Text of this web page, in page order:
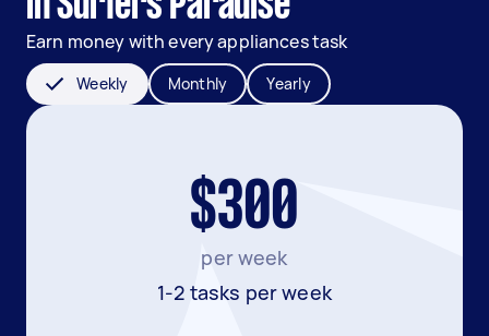
Earn money with every appliances task
Weekly Monthly Yearly
$300
per week
1-2 tasks per week